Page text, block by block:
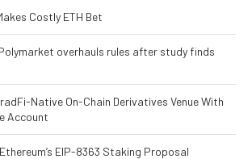
Costly ETH Bet
overhauls rules after study finds
Native On-Chain Derivatives Venue With
Account
EIP-8363 Staking Proposal